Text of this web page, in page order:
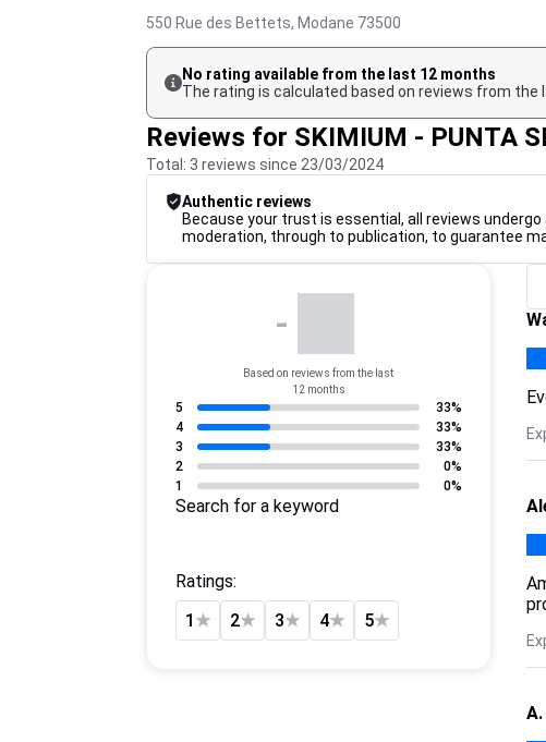
550 Rue des Bettets, Modane 73500
No rating available from the last 12 months
The rating is calculated based on reviews from the
Reviews for SKIMIUM - PUNTA
Total: 3 reviews since 23/03/2024
Authentic reviews
Because your trust is essential, all reviews
moderation, through to publication, to guarantee
-
Based on reviews from the last
12 months
5
33%
4
33%
3
33%
2
0%
1
0%
Search for a keyword
Ratings:
1 ★ 2★ 3★ 4★ 5★
A.